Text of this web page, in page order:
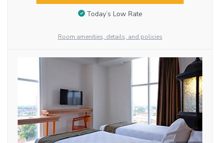
Today’s Low Rate
Room amenities, details, and policies